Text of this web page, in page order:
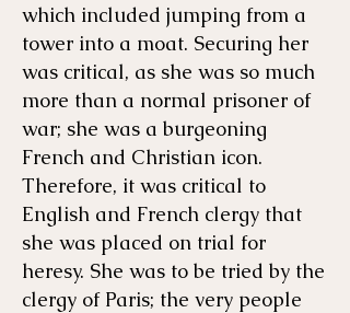
which included jumping from a
tower into a moat. Securing her
was critical, as she was so much
more than a normal prisoner of
war; she was a burgeoning
French and Christian icon.
Therefore, it was critical to
English and French clergy that
she was placed on trial for
heresy. She was to be tried by the
clergy of Paris; the very people